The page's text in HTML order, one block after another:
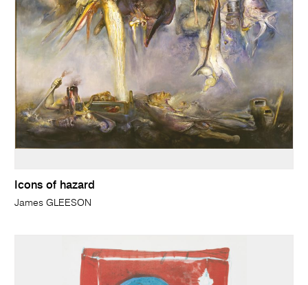
Icons of hazard
James GLEESON